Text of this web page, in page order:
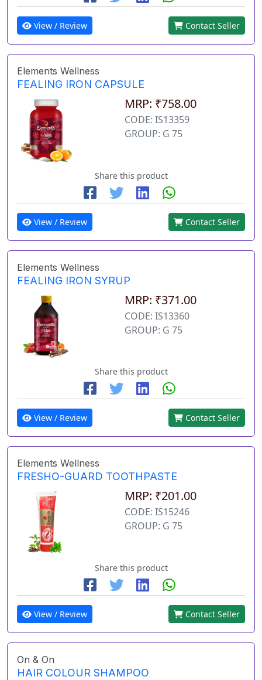
View / Review Contact Seller
Elements Wellness
FEALING IRON CAPSULE
MRP: ₹758.00
CODE: IS13359
GROUP: G 75
Share this product
View / Review Contact Seller
Elements Wellness
FEALING IRON SYRUP
MRP: ₹371.00
CODE: IS13360
GROUP: G 75
Share this product
View / Review Contact Seller
Elements Wellness
FRESHO-GUARD TOOTHPASTE
MRP: ₹201.00
CODE: IS15246
GROUP: G 75
Share this product
View / Review Contact Seller
On & On
HAIR COLOUR SHAMPOO